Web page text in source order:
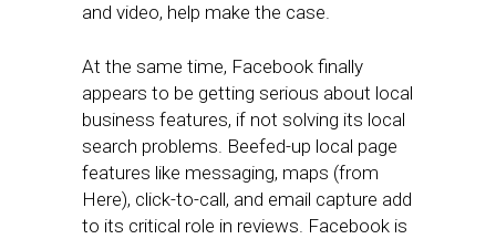
and video, help make the case.
At the same time, Facebook finally
appears to be getting serious about local
business features, if not solving its local
search problems. Beefed-up local page
features like messaging, maps (from
Here), click-to-call, and email capture add
to its critical role in reviews. Facebook is